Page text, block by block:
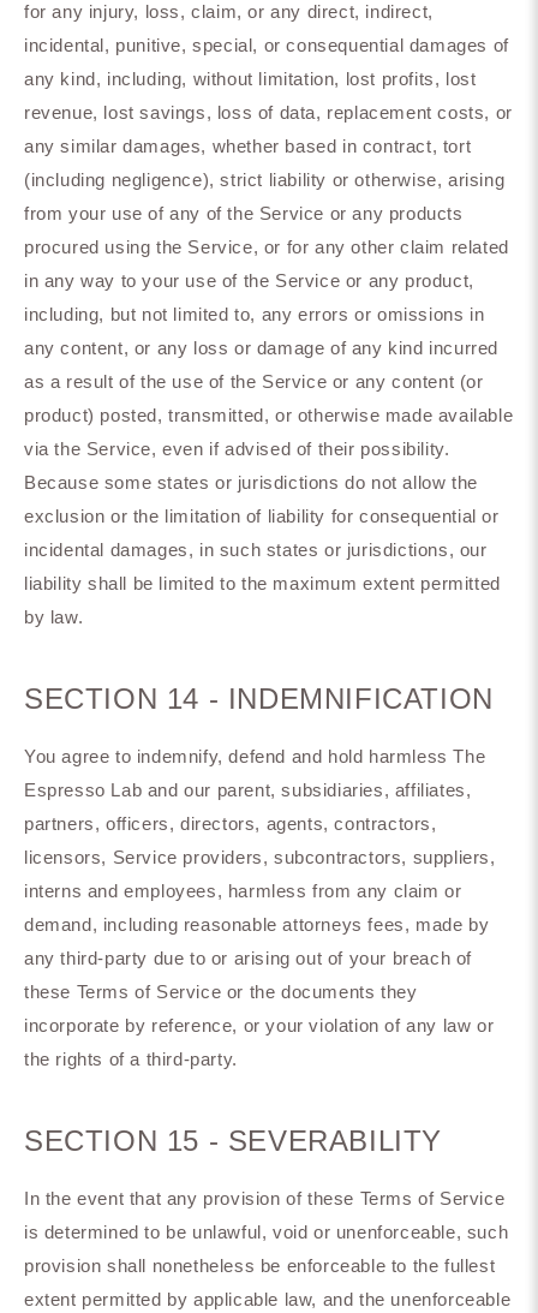
for any injury, loss, claim, or any direct, indirect,
incidental, punitive, special, or consequential damages of
any kind, including, without limitation, lost profits, lost
revenue, lost savings, loss of data, replacement costs, or
any similar damages, whether based in contract, tort
(including negligence), strict liability or otherwise, arising
from your use of any of the Service or any products
procured using the Service, or for any other claim related
in any way to your use of the Service or any product,
including, but not limited to, any errors or omissions in
any content, or any loss or damage of any kind incurred
as a result of the use of the Service or any content (or
product) posted, transmitted, or otherwise made available
via the Service, even if advised of their possibility.
Because some states or jurisdictions do not allow the
exclusion or the limitation of liability for consequential or
incidental damages, in such states or jurisdictions, our
liability shall be limited to the maximum extent permitted
by law.
SECTION 14 - INDEMNIFICATION
You agree to indemnify, defend and hold harmless The
Espresso Lab and our parent, subsidiaries, affiliates,
partners, officers, directors, agents, contractors,
licensors, Service providers, subcontractors, suppliers,
interns and employees, harmless from any claim or
demand, including reasonable attorneys fees, made by
any third-party due to or arising out of your breach of
these Terms of Service or the documents they
incorporate by reference, or your violation of any law or
the rights of a third-party.
SECTION 15 - SEVERABILITY
In the event that any provision of these Terms of Service
is determined to be unlawful, void or unenforceable, such
provision shall nonetheless be enforceable to the fullest
extent permitted by applicable law, and the unenforceable